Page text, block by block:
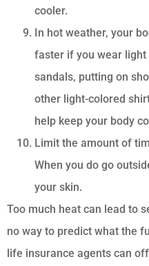
cooler.
In hot weather, your
faster if you wear light
sandals, putting on
other light-colored
help keep your body
Limit the amount of
When you do go
your skin.
Too much heat can lead to
no way to predict what the
life insurance agents can